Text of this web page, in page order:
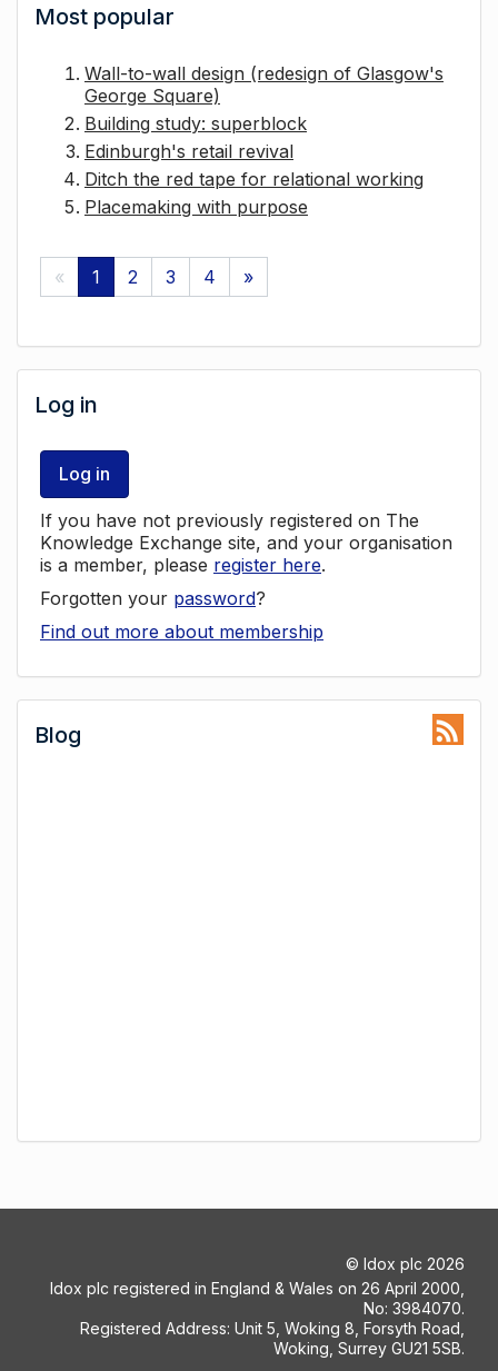
Most popular
Wall-to-wall design (redesign of Glasgow's
George Square)
Building study: superblock
Edinburgh's retail revival
Ditch the red tape for relational working
Placemaking with purpose
« 1 2 3 4 »
Log in
Log in
If you have not previously registered on The
Knowledge Exchange site, and your organisation
is a member, please register here.
Forgotten your password?
Find out more about membership
Blog
© Idox plc 2026
Idox plc registered in England & Wales on 26 April 2000,
No: 3984070.
Registered Address: Unit 5, Woking 8, Forsyth Road,
Woking, Surrey GU21 5SB.